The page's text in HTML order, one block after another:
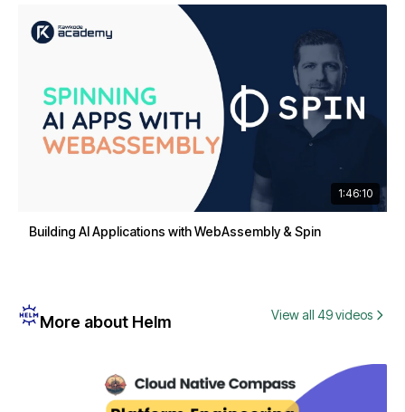
1:46:10
Building AI Applications with WebAssembly & Spin
More about Helm View all 49 videos